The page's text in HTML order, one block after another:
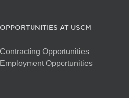
OPPORTUNITIES AT USCM
Contracting Opportunities
Employment Opportunities